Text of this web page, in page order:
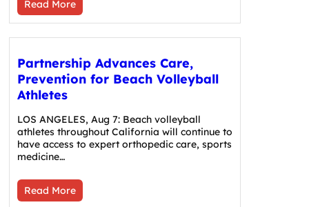
Read More
Partnership Advances Care,
Prevention for Beach Volleyball
Athletes
LOS ANGELES, Aug 7: Beach volleyball
athletes throughout California will continue to
have access to expert orthopedic care, sports
medicine…
Read More